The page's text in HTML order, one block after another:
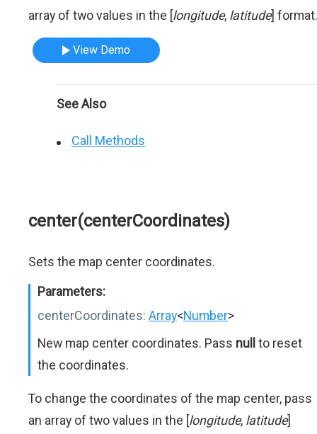
array of two values in the [longitude, latitude] format.
View Demo
See Also
Call Methods
center(centerCoordinates)
Sets the map center coordinates.
Parameters:
centerCoordinates: Array<Number>
New map center coordinates. Pass null to reset
the coordinates.
To change the coordinates of the map center, pass
an array of two values in the [longitude, latitude]